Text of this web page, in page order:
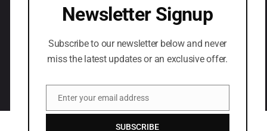
LETS CONNECT
Newsletter Signup
Subscribe to our newsletter below and never
miss the latest updates or an exclusive offer.
Email
Enter your email address
SUBSCRIBE